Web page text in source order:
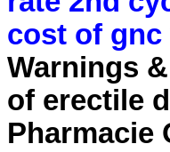
cost of gnc
Warnings
of erectile
Pharmacie